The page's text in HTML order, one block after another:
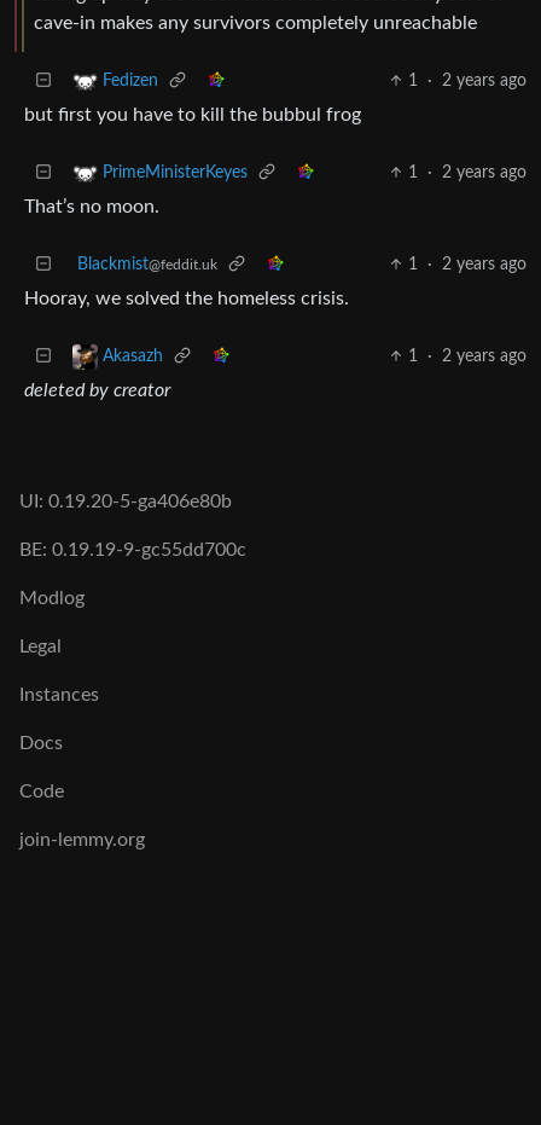
cave-in makes any survivors completely unreachable
Fedizen 1 · 2 years ago
but first you have to kill the bubbul frog
PrimeMinisterKeyes 1 · 2 years ago
That’s no moon.
Blackmist@feddit.uk 1 · 2 years ago
Hooray, we solved the homeless crisis.
Akasazh 1 · 2 years ago
deleted by creator
UI: 0.19.20-5-ga406e80b
BE: 0.19.19-9-gc55dd700c
Modlog
Legal
Instances
Docs
Code
join-lemmy.org